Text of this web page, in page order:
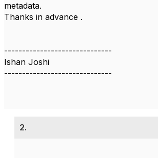
metadata.
Thanks in advance .
------------------------------
Ishan Joshi
------------------------------
2.